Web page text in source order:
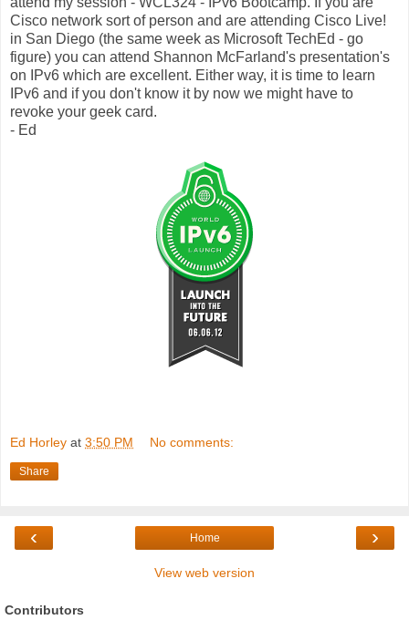
Cisco network sort of person and are attending Cisco Live!
in San Diego (the same week as Microsoft TechEd - go
figure) you can attend Shannon McFarland's presentation's
on IPv6 which are excellent. Either way, it is time to learn
IPv6 and if you don't know it by now we might have to
revoke your geek card.
- Ed
Ed Horley at 3:50 PM No comments:
Share
‹ ›
Home
View web version
Contributors